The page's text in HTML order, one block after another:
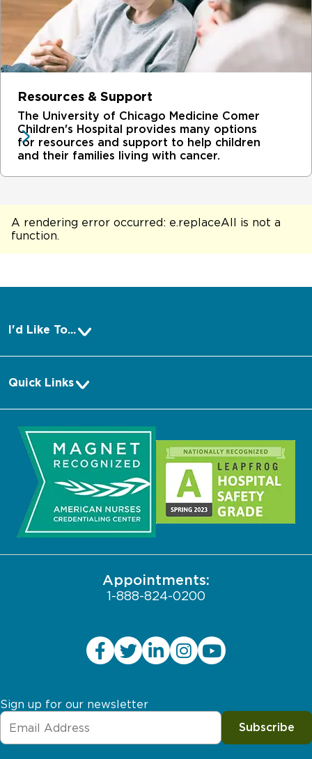
Resources & Support
The University of Chicago Medicine Comer
Children's Hospital provides many options
for resources and support to help children
and their families living with cancer.
A rendering error occurred: e.replaceAll is not a
function.
I'd Like To...
Pay a Bill
Make an Appointment
Request Medical Records
Log into MyChart
Search Jobs
Contact Us
Employee Login
Quick Links
About Us
Media
Community
Biological Sciences Division
Pritzker School of Medicine
Appointments:
1-888-824-0200
Sign up for our newsletter
Subscribe